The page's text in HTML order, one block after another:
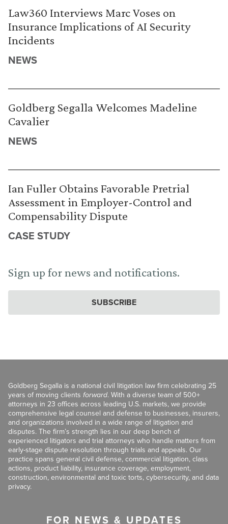
Law360 Interviews Marc Voses on
Insurance Implications of AI Security
Incidents
NEWS
Goldberg Segalla Welcomes Madeline
Cavalier
NEWS
Ian Fuller Obtains Favorable Pretrial
Assessment in Employer-Control and
Compensability Dispute
CASE STUDY
Sign up for news and notifications.
SUBSCRIBE
Goldberg Segalla is a national civil litigation law firm celebrating 25
years of moving clients forward. With a diverse team of 500+
attorneys in 23 offices across leading U.S. markets, we provide
comprehensive legal counsel and defense to businesses, insurers,
and organizations involved in a wide range of litigation and
disputes. The firm’s strength lies in our deep bench of
experienced litigators and trial attorneys who handle matters from
early-stage dispute resolution through trials and appeals. Our
practice spans general civil defense, commercial litigation, class
actions, product liability, insurance coverage, employment,
construction, environmental and toxic torts, cybersecurity, and data
privacy.
FOR NEWS & UPDATES